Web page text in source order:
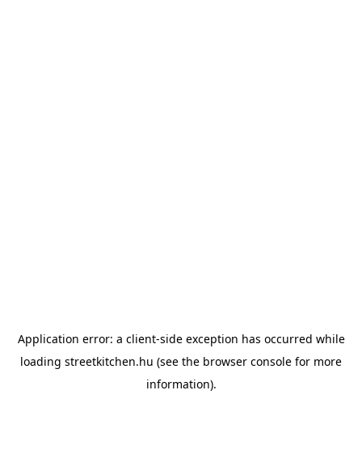
Application error: a client-side exception has occurred while
loading streetkitchen.hu (see the browser console for more
information).